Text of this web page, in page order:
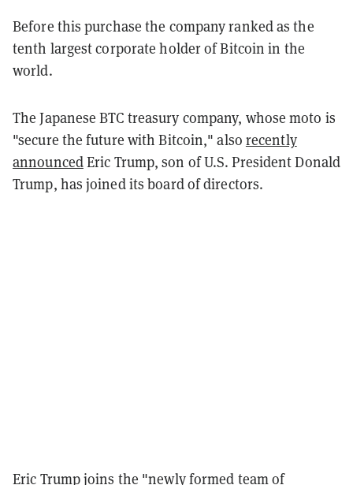
Before this purchase the company ranked as the
tenth largest corporate holder of Bitcoin in the
world.
The Japanese BTC treasury company, whose moto is
"secure the future with Bitcoin," also recently
announcedEric Trump, son of U.S. President Donald
Trump, has joined its board of directors.
Eric Trump joins the "newly formed team of